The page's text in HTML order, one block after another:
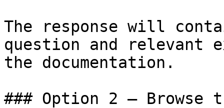
The response will
question and relevant
the documentation.
### Option 2 — Browse